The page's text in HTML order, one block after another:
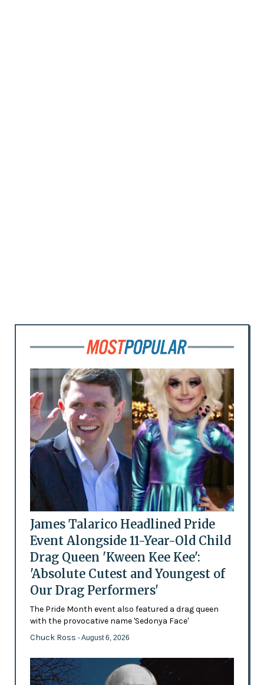
James Talarico Headlined Pride
Event Alongside 11-Year-Old Child
Drag Queen 'Kween Kee Kee':
'Absolute Cutest and Youngest of
Our Drag Performers'
The Pride Month event also featured a drag queen
with the provocative name 'Sedonya Face'
Chuck Ross - August 6, 2026